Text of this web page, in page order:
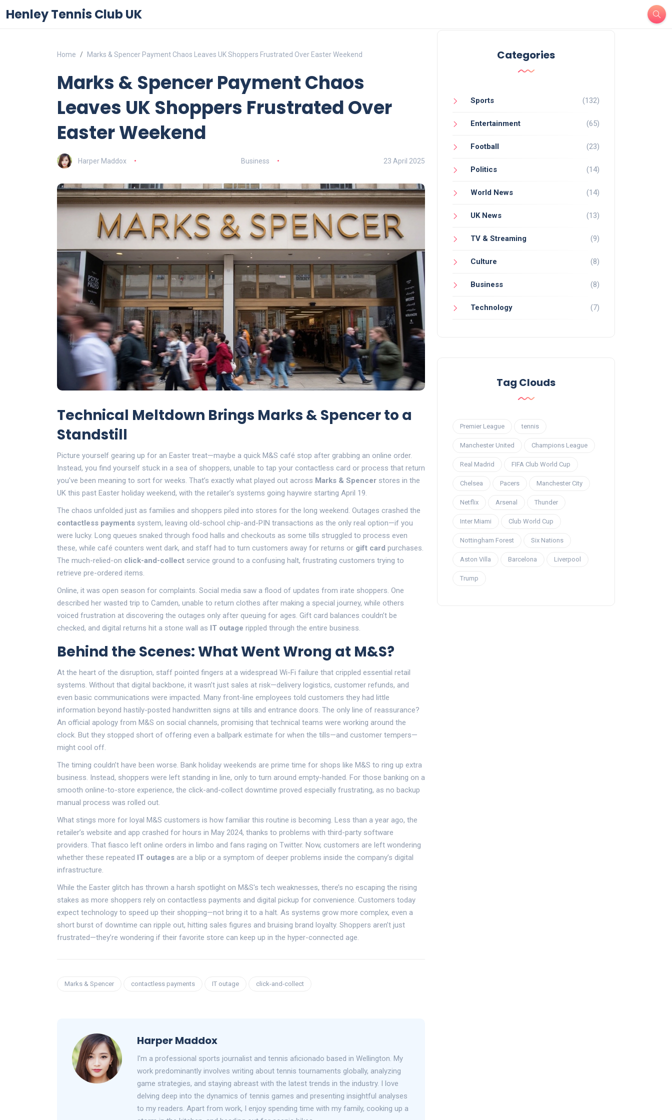
Henley Tennis Club UK
Home Marks & Spencer Payment Chaos Leaves UK Shoppers Frustrated Over Easter Weekend
Marks & Spencer Payment Chaos
Leaves UK Shoppers Frustrated Over
Easter Weekend
Harper Maddox Business 23 April 2025
Technical Meltdown Brings Marks & Spencer to a
Standstill
Picture yourself gearing up for an Easter treat—maybe a quick M&S café stop after grabbing an online order.
Instead, you find yourself stuck in a sea of shoppers, unable to tap your contactless card or process that return
you’ve been meaning to sort for weeks. That’s exactly what played out across Marks & Spencer stores in the
UK this past Easter holiday weekend, with the retailer’s systems going haywire starting April 19.
The chaos unfolded just as families and shoppers piled into stores for the long weekend. Outages crashed the
contactless payments system, leaving old-school chip-and-PIN transactions as the only real option—if you
were lucky. Long queues snaked through food halls and checkouts as some tills struggled to process even
these, while café counters went dark, and staff had to turn customers away for returns or gift card purchases.
The much-relied-on click-and-collect service ground to a confusing halt, frustrating customers trying to
retrieve pre-ordered items.
Online, it was open season for complaints. Social media saw a flood of updates from irate shoppers. One
described her wasted trip to Camden, unable to return clothes after making a special journey, while others
voiced frustration at discovering the outages only after queuing for ages. Gift card balances couldn’t be
checked, and digital returns hit a stone wall as IT outage rippled through the entire business.
Behind the Scenes: What Went Wrong at M&S?
At the heart of the disruption, staff pointed fingers at a widespread Wi-Fi failure that crippled essential retail
systems. Without that digital backbone, it wasn’t just sales at risk—delivery logistics, customer refunds, and
even basic communications were impacted. Many front-line employees told customers they had little
information beyond hastily-posted handwritten signs at tills and entrance doors. The only line of reassurance?
An official apology from M&S on social channels, promising that technical teams were working around the
clock. But they stopped short of offering even a ballpark estimate for when the tills—and customer tempers—
might cool off.
The timing couldn’t have been worse. Bank holiday weekends are prime time for shops like M&S to ring up extra
business. Instead, shoppers were left standing in line, only to turn around empty-handed. For those banking on a
smooth online-to-store experience, the click-and-collect downtime proved especially frustrating, as no backup
manual process was rolled out.
What stings more for loyal M&S customers is how familiar this routine is becoming. Less than a year ago, the
retailer’s website and app crashed for hours in May 2024, thanks to problems with third-party software
providers. That fiasco left online orders in limbo and fans raging on Twitter. Now, customers are left wondering
whether these repeated IT outages are a blip or a symptom of deeper problems inside the company’s digital
infrastructure.
While the Easter glitch has thrown a harsh spotlight on M&S's tech weaknesses, there’s no escaping the rising
stakes as more shoppers rely on contactless payments and digital pickup for convenience. Customers today
expect technology to speed up their shopping—not bring it to a halt. As systems grow more complex, even a
short burst of downtime can ripple out, hitting sales figures and bruising brand loyalty. Shoppers aren’t just
frustrated—they’re wondering if their favorite store can keep up in the hyper-connected age.
Marks & Spencer contactless payments IT outage click-and-collect
Harper Maddox
I'm a professional sports journalist and tennis aficionado based in Wellington. My
work predominantly involves writing about tennis tournaments globally, analyzing
game strategies, and staying abreast with the latest trends in the industry. I love
delving deep into the dynamics of tennis games and presenting insightful analyses
to my readers. Apart from work, I enjoy spending time with my family, cooking up a
Categories
Sports (132)
Entertainment (65)
Football (23)
Politics (14)
World News (14)
UK News (13)
TV & Streaming (9)
Culture (8)
Business (8)
Technology (7)
Tag Clouds
Premier League tennis
Manchester United Champions League
Real Madrid FIFA Club World Cup
Chelsea Pacers Manchester City
Netflix Arsenal Thunder
Inter Miami Club World Cup
Nottingham Forest Six Nations
Aston Villa Barcelona Liverpool
Trump